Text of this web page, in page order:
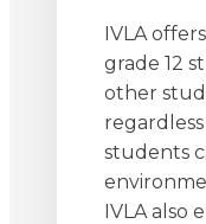
IVLA
grade 12
other
students
IVLA also